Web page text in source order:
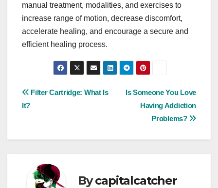
manual treatment, modalities, and exercises to
increase range of motion, decrease discomfort,
accelerate healing, and encourage a secure and
efficient healing process.
Post
Is Someone You Love
Having Addiction
Problems?
Filter Cartridge: What Is
It?
Bycapitalcatcher